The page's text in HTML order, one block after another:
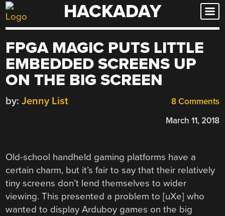
Skip
to
HACKADAY
FPGA MAGIC PUTS LITTLE
EMBEDDED SCREENS UP
ON THE BIG SCREEN
8 Comments
by: Jenny List
March 11, 2018
Old-school handheld gaming platforms have a
certain charm, but it’s fair to say that their relatively
tiny screens don’t lend themselves to wider
viewing. This presented a problem to [uXe] who
wanted to display Arduboy games on the big